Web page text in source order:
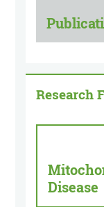
Research
Disease